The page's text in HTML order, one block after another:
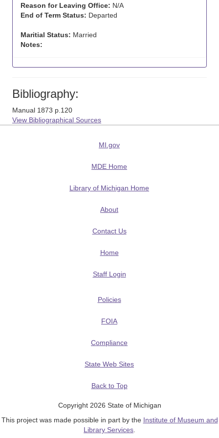
Reason for Leaving Office: N/A
End of Term Status: Departed
Maritial Status: Married
Notes:
Bibliography:
Manual 1873 p.120
View Bibliographical Sources
MI.gov
MDE Home
Library of Michigan Home
About
Contact Us
Home
Staff Login
Policies
FOIA
Compliance
State Web Sites
Back to Top
Copyright 2026 State of Michigan
This project was made possible in part by the Institute of Museum and
Library Services